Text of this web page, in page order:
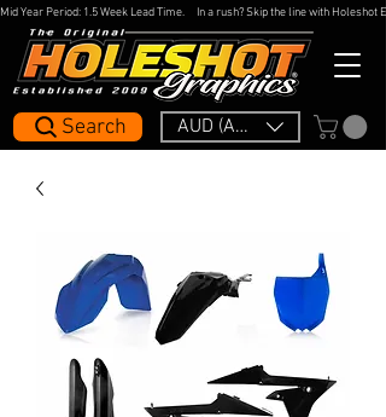
AUD (AU$)
Search
Mid Year Period: 1.5 Week Lead Time.     In a rush? Skip the line with